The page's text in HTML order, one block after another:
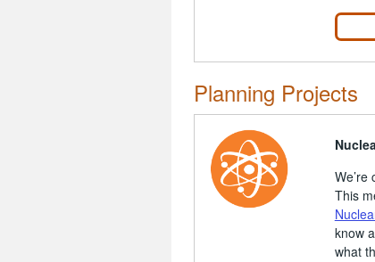
Planning Projects
This
know
what